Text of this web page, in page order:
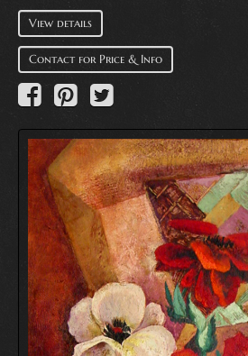
View details
Contact for Price & Info